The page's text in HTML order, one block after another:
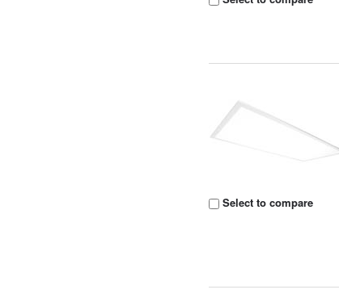
Select to compare